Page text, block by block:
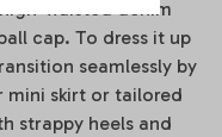
waisted denim
cap. To dress it up
seamlessly by
mini skirt or tailored
strappy heels and